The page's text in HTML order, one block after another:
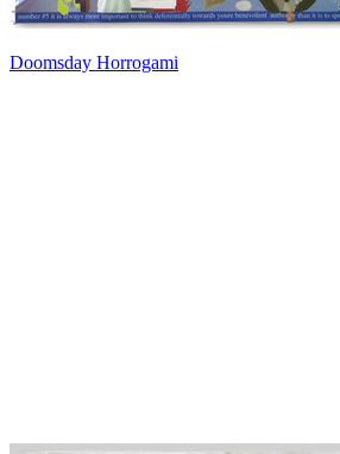
Doomsday Horrogami